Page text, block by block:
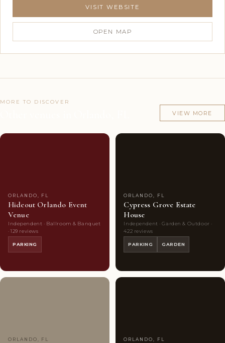
VISIT WEBSITE
OPEN MAP
MORE TO DISCOVER
VIEW MORE
ORLANDO, FL
Hideout Orlando Event
Venue
Independent · Ballroom & Banquet
· 129 reviews
PARKING
ORLANDO, FL
Cypress Grove Estate
House
Independent · Garden & Outdoor ·
422 reviews
PARKING GARDEN
ORLANDO, FL ORLANDO, FL